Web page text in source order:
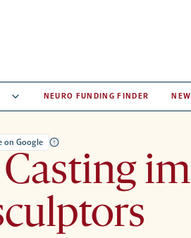
NEURO FUNDING FINDER
on Google